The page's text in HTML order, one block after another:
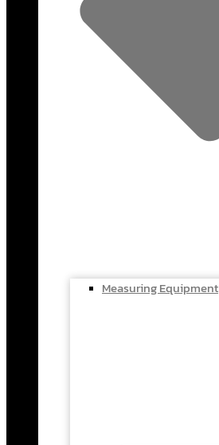
Measuring Equipment